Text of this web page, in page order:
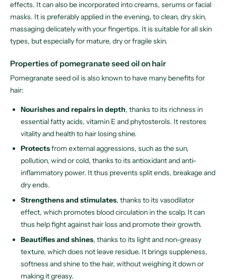
effects. It can also be incorporated into creams, serums or facial
masks. It is preferably applied in the evening, to clean, dry skin,
massaging delicately with your fingertips. It is suitable for all skin
types, but especially for mature, dry or fragile skin.
Properties of pomegranate seed oil on hair
Pomegranate seed oil is also known to have many benefits for
hair:
Nourishes and repairs in depth, thanks to its richness in
essential fatty acids, vitamin E and phytosterols. It restores
vitality and health to hair losing shine.
Protectsfrom external aggressions, such as the sun,
pollution, wind or cold, thanks to its antioxidant and anti-
inflammatory power. It thus prevents split ends, breakage and
dry ends.
Strengthens and stimulates, thanks to its vasodilator
effect, which promotes blood circulation in the scalp. It can
thus help fight against hair loss and promote their growth.
Beautifies and shines, thanks to its light and non-greasy
texture, which does not leave residue. It brings suppleness,
softness and shine to the hair, without weighing it down or
making it greasy.